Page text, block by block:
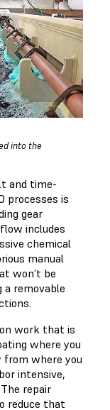
into the
and time-
processes is
gear
includes
chemical
manual
won’t be
a removable
work that is
where you
where you
intensive,
repair
reduce that